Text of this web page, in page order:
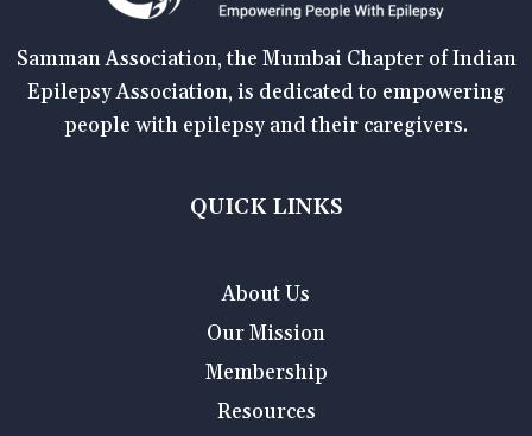
Samman Association, the Mumbai Chapter of Indian
Epilepsy Association, is dedicated to empowering
people with epilepsy and their caregivers.
QUICK LINKS
About Us
Our Mission
Membership
Resources